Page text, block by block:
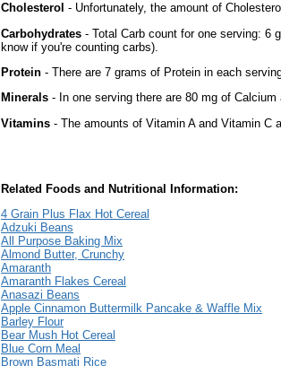
Cholesterol - Unfortunately, the amount of
Carbohydrates - Total Carb count for one serving: 6
know if you're counting carbs).
Protein - There are 7 grams of Protein in each
Minerals - In one serving there are 80 mg of
Vitamins - The amounts of Vitamin A and Vitamin C
Related Foods and Nutritional Information:
4 Grain Plus Flax Hot Cereal
Adzuki Beans
All Purpose Baking Mix
Almond Butter, Crunchy
Amaranth
Amaranth Flakes Cereal
Anasazi Beans
Apple Cinnamon Buttermilk Pancake & Waffle Mix
Barley Flour
Bear Mush Hot Cereal
Blue Corn Meal
Brown Basmati Rice